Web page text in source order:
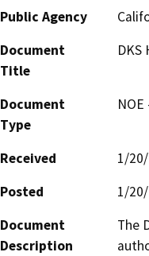
Public Agency
Document
Title
DKS
Document
Type
Received
1/
Posted
1/
Document
Description
The